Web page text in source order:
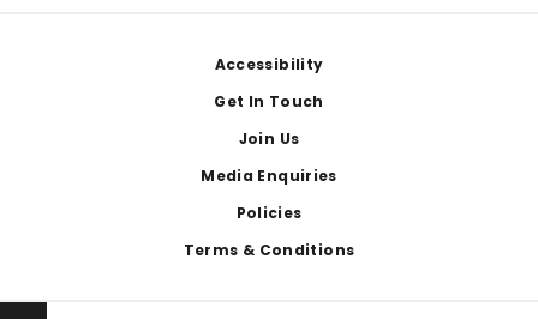
Accessibility
Get In Touch
Join Us
Media Enquiries
Policies
Terms & Conditions